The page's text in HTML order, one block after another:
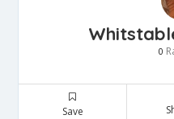
0
Save